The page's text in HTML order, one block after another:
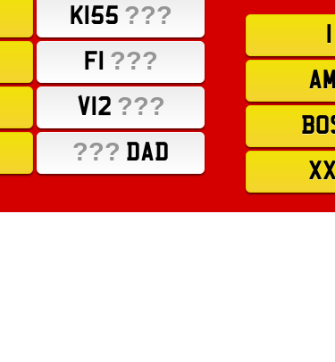
K155 ???
F1 ???
V12 ???
??? DAD